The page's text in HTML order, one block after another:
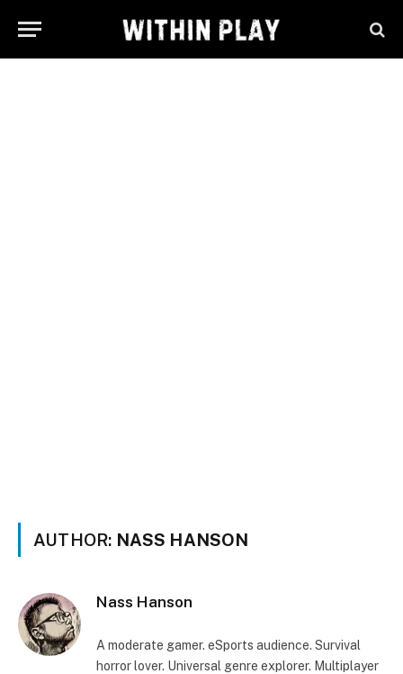
AUTHOR: NASS HANSON
Nass Hanson
A moderate gamer. eSports audience. Survival
horror lover. Universal genre explorer. Multiplayer